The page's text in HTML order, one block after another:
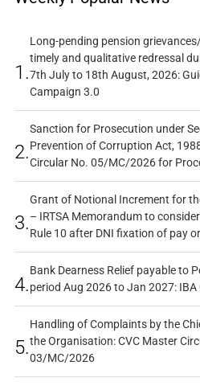
1.
Long-pending pension
timely and qualitative redressal
7th July to 18th August, 2026:
Campaign 3.0
2.
Sanction for Prosecution under
Prevention of Corruption Act,
Circular No. 05/MC/2026 for
3.
Grant of Notional Increment for
– IRTSA Memorandum to
Rule 10 after DNI fixation of pay
4.
Bank Dearness Relief payable to
period Aug 2026 to Jan 2027: IBA
5.
Handling of Complaints by the
the Organisation: CVC Master
03/MC/2026